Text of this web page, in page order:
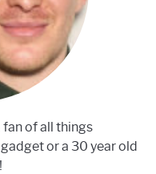
fan of all things
or a 30 year old